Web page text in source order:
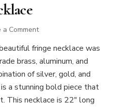
a Commenton
Fringe
Necklace
fringe necklace was
brass, aluminum, and
of silver, gold, and
a stunning bold piece that
necklace is 22″ long